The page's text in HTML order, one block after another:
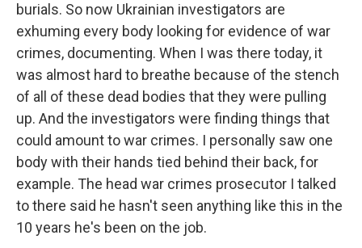
burials. So now Ukrainian investigators are
exhuming every body looking for evidence of war
crimes, documenting. When I was there today, it
was almost hard to breathe because of the stench
of all of these dead bodies that they were pulling
up. And the investigators were finding things that
could amount to war crimes. I personally saw one
body with their hands tied behind their back, for
example. The head war crimes prosecutor I talked
to there said he hasn't seen anything like this in the
10 years he's been on the job.